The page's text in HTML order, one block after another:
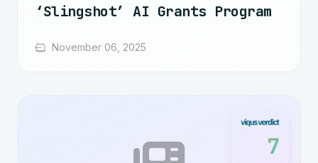
‘Slingshot’ AI Grants Program
November 06, 2025
7